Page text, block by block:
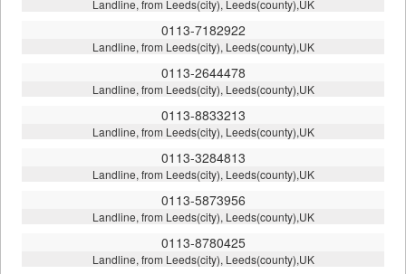
Landline, from Leeds(city), Leeds(county),UK
0113-7182922
Landline, from Leeds(city), Leeds(county),UK
0113-2644478
Landline, from Leeds(city), Leeds(county),UK
0113-8833213
Landline, from Leeds(city), Leeds(county),UK
0113-3284813
Landline, from Leeds(city), Leeds(county),UK
0113-5873956
Landline, from Leeds(city), Leeds(county),UK
0113-8780425
Landline, from Leeds(city), Leeds(county),UK